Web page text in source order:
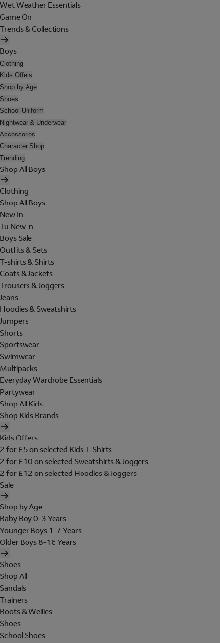
Wet Weather Essentials
Game On
Trends & Collections
Boys
Clothing
Kids Offers
Shop by Age
Shoes
School Uniform
Nightwear & Underwear
Accessories
Character Shop
Trending
Shop All Boys
Clothing
Shop All Boys
New In
Tu New In
Boys Sale
Outfits & Sets
T-shirts & Shirts
Coats & Jackets
Trousers & Joggers
Jeans
Hoodies & Sweatshirts
Jumpers
Shorts
Sportswear
Swimwear
Multipacks
Everyday Wardrobe Essentials
Partywear
Shop All Kids
Shop Kids Brands
Kids Offers
2 for £5 on selected Kids T-Shirts
2 for £10 on selected Sweatshirts & Joggers
2 for £12 on selected Hoodies & Joggers
Sale
Shop by Age
Baby Boy 0-3 Years
Younger Boys 1-7 Years
Older Boys 8-16 Years
Shoes
Shop All
Sandals
Trainers
Boots & Wellies
Shoes
School Shoes